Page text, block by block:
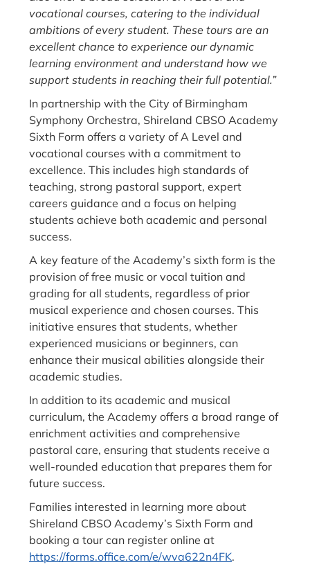
vocational courses, catering to the individual
ambitions of every student. These tours are an
excellent chance to experience our dynamic
learning environment and understand how we
support students in reaching their full potential.”
In partnership with the City of Birmingham
Symphony Orchestra, Shireland CBSO Academy
Sixth Form offers a variety of A Level and
vocational courses with a commitment to
excellence. This includes high standards of
teaching, strong pastoral support, expert
careers guidance and a focus on helping
students achieve both academic and personal
success.
A key feature of the Academy’s sixth form is the
provision of free music or vocal tuition and
grading for all students, regardless of prior
musical experience and chosen courses. This
initiative ensures that students, whether
experienced musicians or beginners, can
enhance their musical abilities alongside their
academic studies.
In addition to its academic and musical
curriculum, the Academy offers a broad range of
enrichment activities and comprehensive
pastoral care, ensuring that students receive a
well-rounded education that prepares them for
future success.
Families interested in learning more about
Shireland CBSO Academy’s Sixth Form and
booking a tour can register online at
https://forms.office.com/e/wva622n4FK.